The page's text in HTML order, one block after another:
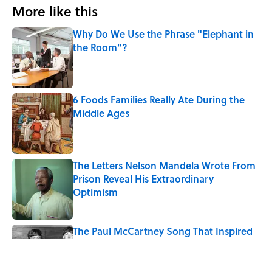
More like this
Why Do We Use the Phrase "Elephant in
the Room"?
Published by on Invalid Date
6 Foods Families Really Ate During the
Middle Ages
Published by on Invalid Date
The Letters Nelson Mandela Wrote From
Prison Reveal His Extraordinary
Optimism
Published by on Invalid Date
The Paul McCartney Song That Inspired